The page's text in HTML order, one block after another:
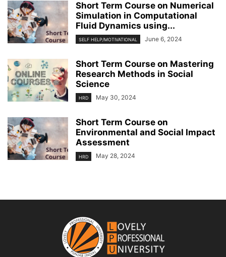
Short Term Course on Numerical
Simulation in Computational
Fluid Dynamics using...
SELF HELP/MOTIVATIONAL June 6, 2024
Short Term Course on Mastering
Research Methods in Social
Science
HRD May 30, 2024
Short Term Course on
Environmental and Social Impact
Assessment
HRD May 28, 2024